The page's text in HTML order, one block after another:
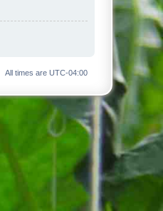
All times are UTC-04:00